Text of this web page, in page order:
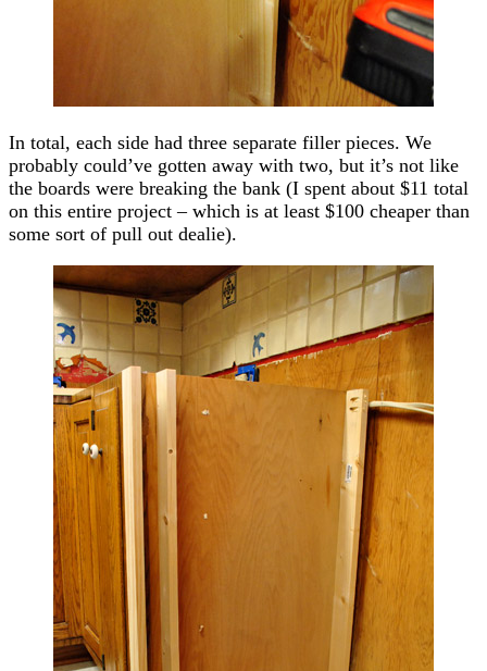
In total, each side had three separate filler pieces. We
probably could’ve gotten away with two, but it’s not like
the boards were breaking the bank (I spent about $11 total
on this entire project – which is at least $100 cheaper than
some sort of pull out dealie).